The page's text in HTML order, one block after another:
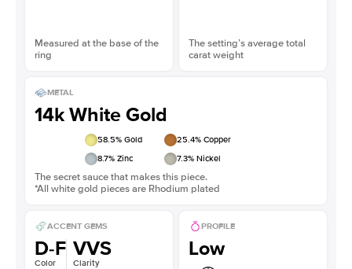
Measured at the base of the
ring
The setting’s average total
carat weight
METAL
14k White Gold
58.5% Gold 25.4% Copper
8.7% Zinc 7.3% Nickel
The secret sauce that makes this piece.
*All white gold pieces are Rhodium plated
ACCENT GEMS
D-F
Color
VVS
Clarity
PROFILE
Low